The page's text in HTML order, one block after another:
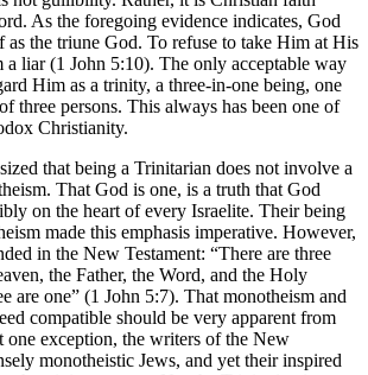
As the foregoing evidence indicates, God
as the triune God. To refuse to take Him at His
liar (1 John 5:10). The only acceptable way
Him as a trinity, a three-in-one being, one
three persons. This always has been one of
Christianity.
that being a Trinitarian does not involve a
That God is one, is a truth that God
on the heart of every Israelite. Their being
made this emphasis imperative. However,
in the New Testament: “There are three
the Father, the Word, and the Holy
are one” (1 John 5:7). That monotheism and
compatible should be very apparent from
one exception, the writers of the New
monotheistic Jews, and yet their inspired